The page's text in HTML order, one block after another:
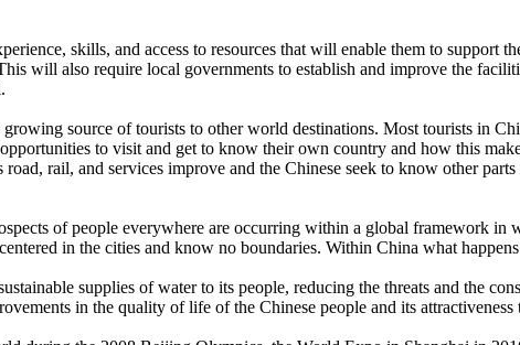
skills, and access to resources that will enable them to support
will also require local governments to establish and improve the
source of tourists to other world destinations. Most tourists in
to visit and get to know their own country and how this
rail, and services improve and the Chinese seek to know other
of people everywhere are occurring within a global framework in
in the cities and know no boundaries. Within China what
supplies of water to its people, reducing the threats and the
in the quality of life of the Chinese people and its attractiveness